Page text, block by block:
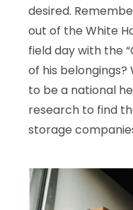
desired.
out of the White
field day with the
of his belongings?
to be a national
research to find
storage